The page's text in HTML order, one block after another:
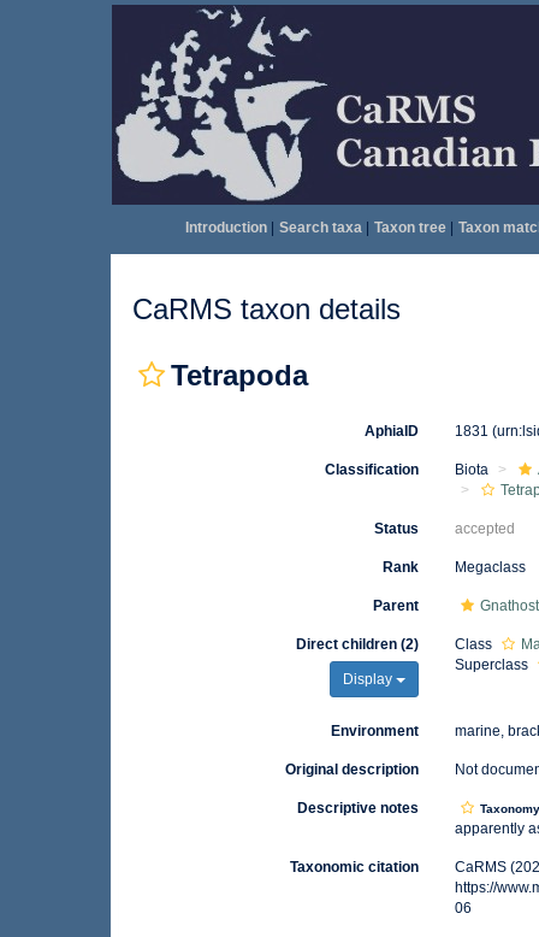
Introduction| Search taxa| Taxon tree| Taxon
CaRMS taxon details
Tetrapoda
AphiaID 1831
Classification Biota
Status accepted
Rank Megaclass
Parent
Direct children (2)
Display
Class
Superclass
Environment marine,
Original description Not
Descriptive notes
apparently
Taxonomic citation
CaRMS
https://
06